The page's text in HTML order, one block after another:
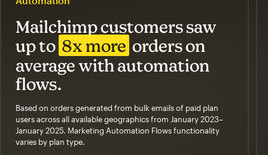
Mailchimp customers saw
up to 8x more orders on
average with automation
flows.
Based on orders generated from bulk emails of paid plan
users across all available geographics from January 2023–
January 2025. Marketing Automation Flows functionality
varies by plan type.